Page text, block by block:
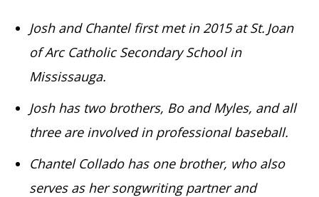
Josh and Chantel first met in 2015 at St. Joan
of Arc Catholic Secondary School in
Mississauga.
Josh has two brothers, Bo and Myles, and all
three are involved in professional baseball.
Chantel Collado has one brother, who also
serves as her songwriting partner and